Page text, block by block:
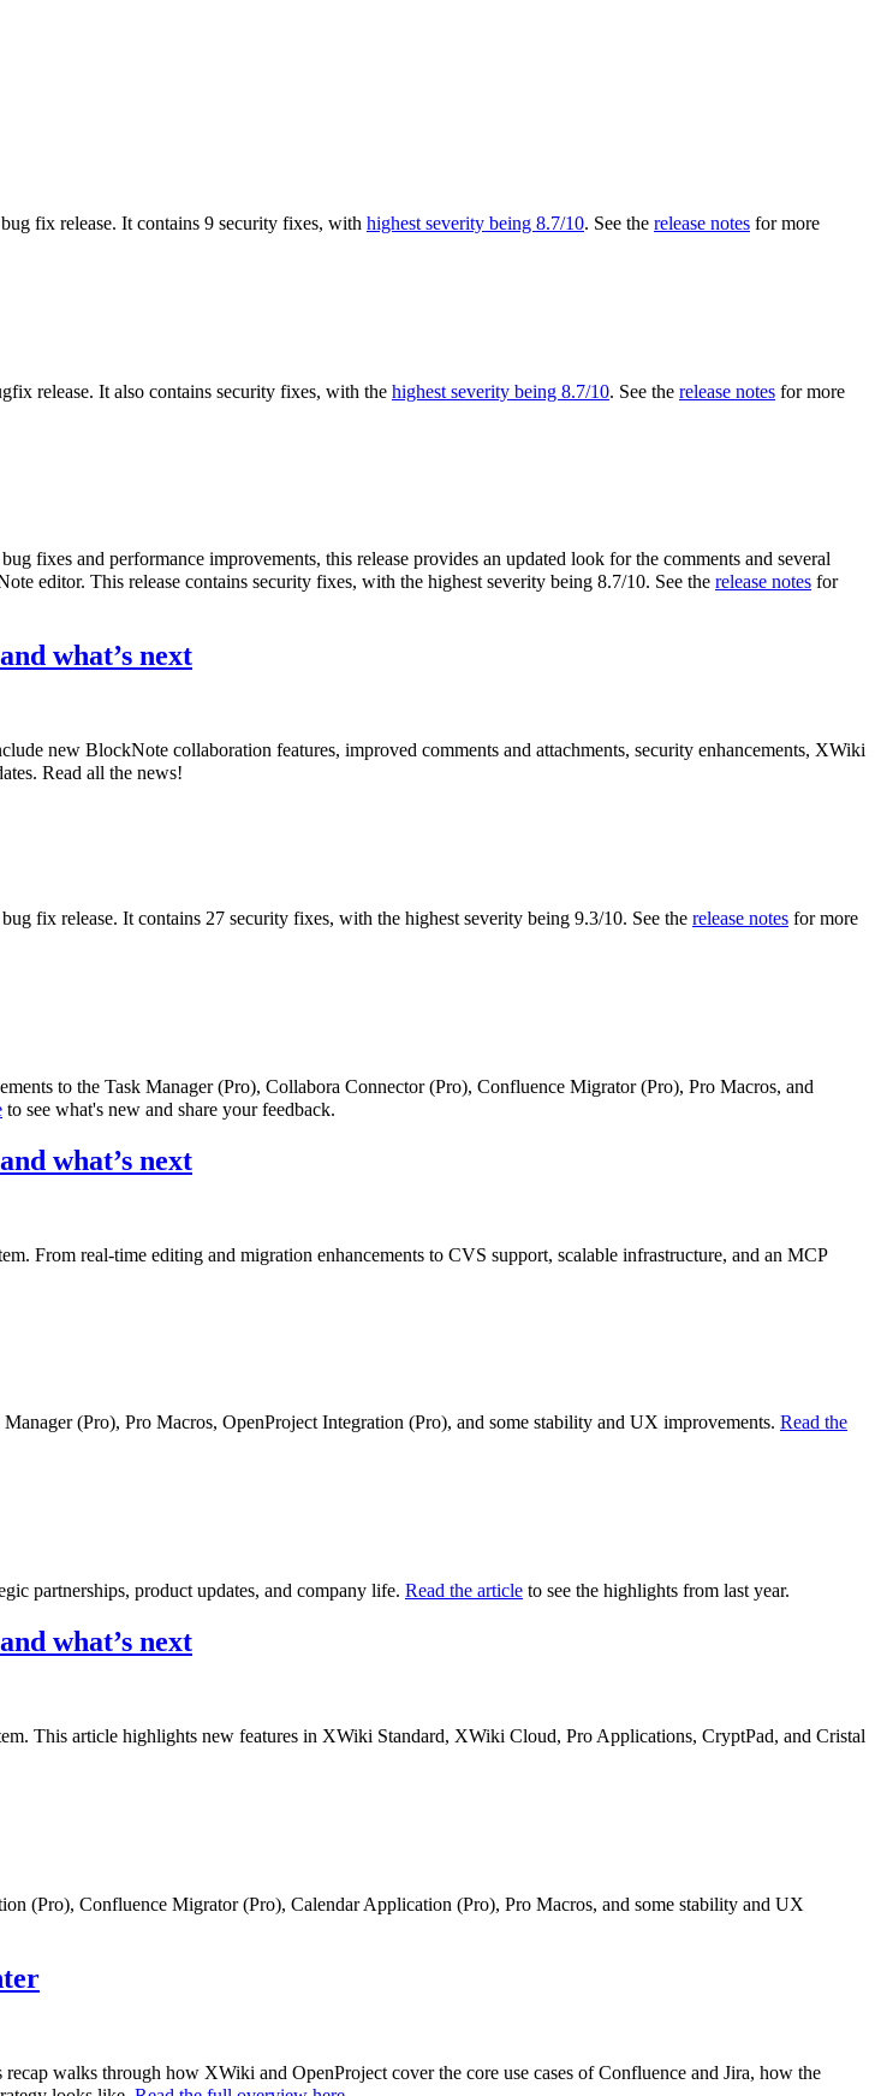
fix release. It contains 9 security fixes, with highest severity being 8.7/10. See the release notes for more
release. It also contains security fixes, with the highest severity being 8.7/10. See the release notes for more
fixes and performance improvements, this release provides an updated look for the comments and several
editor. This release contains security fixes, with the highest severity being 8.7/10. See the release notes for
what’s next
new BlockNote collaboration features, improved comments and attachments, security enhancements, XWiki
Read all the news!
fix release. It contains 27 security fixes, with the highest severity being 9.3/10. See the release notes for more
to the Task Manager (Pro), Collabora Connector (Pro), Confluence Migrator (Pro), Pro Macros, and
to see what's new and share your feedback.
what’s next
From real-time editing and migration enhancements to CVS support, scalable infrastructure, and an MCP
(Pro), Pro Macros, OpenProject Integration (Pro), and some stability and UX improvements. Read the
partnerships, product updates, and company life. Read the article to see the highlights from last year.
what’s next
This article highlights new features in XWiki Standard, XWiki Cloud, Pro Applications, CryptPad, and Cristal
(Pro), Confluence Migrator (Pro), Calendar Application (Pro), Pro Macros, and some stability and UX
walks through how XWiki and OpenProject cover the core use cases of Confluence and Jira, how the